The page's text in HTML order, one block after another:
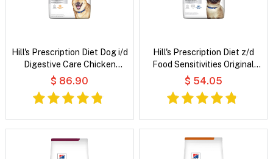
Hill's Prescription Diet Dog i/d
Digestive Care Chicken
Flavour Dry Dog Food
$ 86.90
Hill's Prescription Diet z/d
Food Sensitivities Original
Flavour Dry Cat Food
$ 54.05